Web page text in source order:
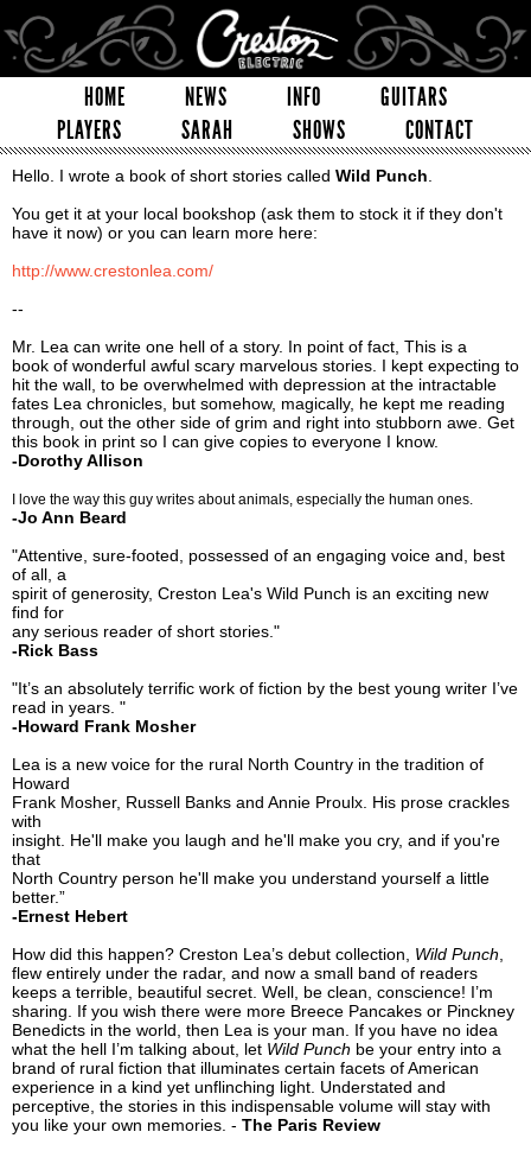
HOME NEWS INFO
GUITARS
PLAYERS
SARAH SHOWS CONTACT
Hello. I wrote a book of short stories called Wild Punch.
You get it at your local bookshop (ask them to stock it if they don't
have it now) or you can learn more here:
http://www.crestonlea.com/
--
Mr. Lea can write one hell of a story. In point of fact, This is a
book of wonderful awful scary marvelous stories. I kept expecting to
hit the wall, to be overwhelmed with depression at the intractable
fates Lea chronicles, but somehow, magically, he kept me reading
through, out the other side of grim and right into stubborn awe. Get
this book in print so I can give copies to everyone I know.
-Dorothy Allison
I love the way this guy writes about animals, especially the human ones.
-Jo Ann Beard
"Attentive, sure-footed, possessed of an engaging voice and, best
of all, a
spirit of generosity, Creston Lea's Wild Punch is an exciting new
find for
any serious reader of short stories."
-Rick Bass
"It’s an absolutely terrific work of fiction by the best young writer I’ve
read in years. "
-Howard Frank Mosher
Lea is a new voice for the rural North Country in the tradition of
Howard
Frank Mosher, Russell Banks and Annie Proulx. His prose crackles
with
insight. He'll make you laugh and he'll make you cry, and if you're
that
North Country person he'll make you understand yourself a little
better.”
-Ernest Hebert
How did this happen? Creston Lea’s debut collection, Wild Punch,
flew entirely under the radar, and now a small band of readers
keeps a terrible, beautiful secret. Well, be clean, conscience! I’m
sharing. If you wish there were more Breece Pancakes or Pinckney
Benedicts in the world, then Lea is your man. If you have no idea
what the hell I’m talking about, let Wild Punch be your entry into a
brand of rural fiction that illuminates certain facets of American
experience in a kind yet unflinching light. Understated and
perceptive, the stories in this indispensable volume will stay with
you like your own memories. - The Paris Review